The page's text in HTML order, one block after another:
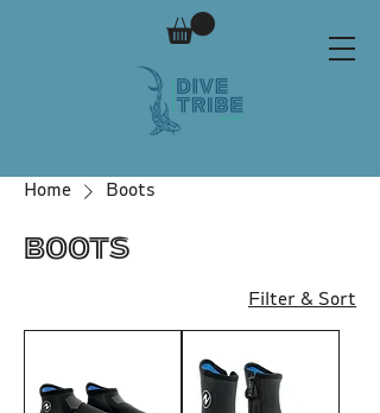
Home Boots
Boots
Filter & Sort